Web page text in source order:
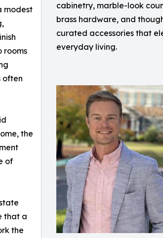
cabinetry, marble-look
brass hardware, and
curated accessories that
everyday living.
modest
rooms
often
the
of
that a
the